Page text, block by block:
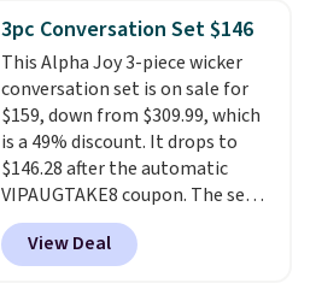
or more for it. The steel frame is
reinforced with a crossbar and
durable alloy hooks for lasting
stability. It also features a side
table on either side, each with a
built in cupholder, so your drinks
and essentials are always within
reach. Better yet, the seat
height is adjustable to fit your
comfort, and the cushions come
3pc Conversation Set $146
This Alpha Joy 3-piece wicker
conversation set is on sale for
$159, down from $309.99, which
is a 49% discount. It drops to
$146.28 after the automatic
VIPAUGTAKE8 coupon. The set
has a bohemian look with
handcrafted diamond weave
patterns and plush beige
View Deal